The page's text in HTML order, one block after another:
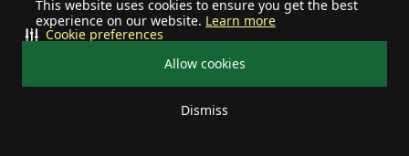
This website uses cookies to ensure you get the best
experience on our website. Learn more
Allow cookies
Dismiss
Cookie preferences